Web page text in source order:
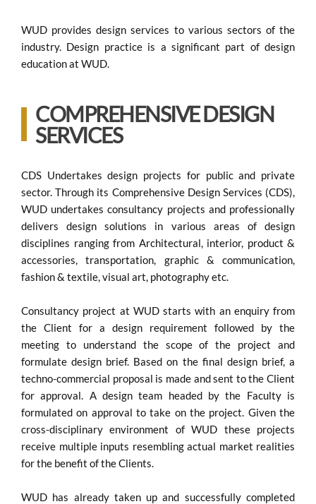
WUD provides design services to various sectors of the
industry. Design practice is a significant part of design
education at WUD.
COMPREHENSIVE DESIGN
SERVICES
CDS Undertakes design projects for public and private
sector. Through its Comprehensive Design Services (CDS),
WUD undertakes consultancy projects and professionally
delivers design solutions in various areas of design
disciplines ranging from Architectural, interior, product &
accessories, transportation, graphic & communication,
fashion & textile, visual art, photography etc.
Consultancy project at WUD starts with an enquiry from
the Client for a design requirement followed by the
meeting to understand the scope of the project and
formulate design brief. Based on the final design brief, a
techno-commercial proposal is made and sent to the Client
for approval. A design team headed by the Faculty is
formulated on approval to take on the project. Given the
cross-disciplinary environment of WUD these projects
receive multiple inputs resembling actual market realities
for the benefit of the Clients.
WUD has already taken up and successfully completed